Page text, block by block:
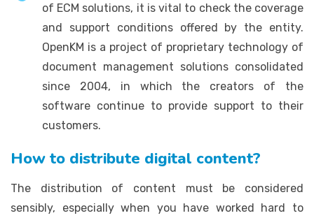
of ECM solutions, it is vital to check the coverage
and support conditions offered by the entity.
OpenKM is a project of proprietary technology of
document management solutions consolidated
since 2004, in which the creators of the
software continue to provide support to their
customers.
How to distribute digital content?
The distribution of content must be considered
sensibly, especially when you have worked hard to